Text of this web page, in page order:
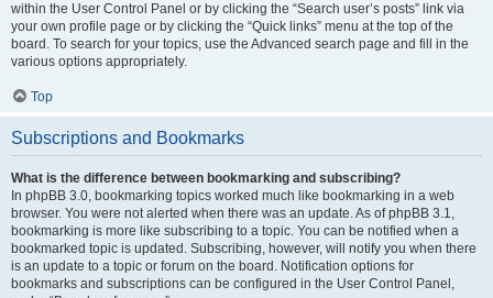
within the User Control Panel or by clicking the “Search user’s posts” link via
your own profile page or by clicking the “Quick links” menu at the top of the
board. To search for your topics, use the Advanced search page and fill in the
various options appropriately.
Top
Subscriptions and Bookmarks
What is the difference between bookmarking and subscribing?
In phpBB 3.0, bookmarking topics worked much like bookmarking in a web
browser. You were not alerted when there was an update. As of phpBB 3.1,
bookmarking is more like subscribing to a topic. You can be notified when a
bookmarked topic is updated. Subscribing, however, will notify you when there
is an update to a topic or forum on the board. Notification options for
bookmarks and subscriptions can be configured in the User Control Panel,